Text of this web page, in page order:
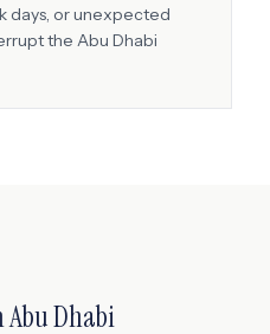
days, or unexpected
the Abu Dhabi
Abu Dhabi